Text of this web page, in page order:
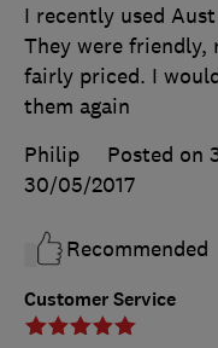
Customer Service
I recently used
They were friendly,
fairly priced. I
them again
Philip
Posted on
30/05/2017
Recommended